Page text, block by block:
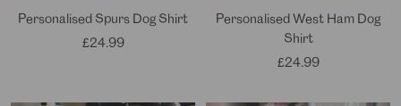
Personalised Spurs Dog Shirt
Sale
£24.99
Personalised West Ham Dog
Shirt
Sale
£24.99